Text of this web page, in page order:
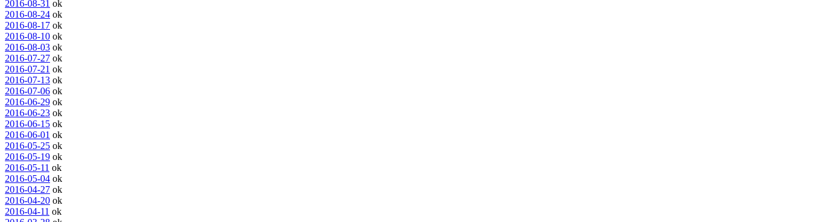
2016-08-31 ok
2016-08-24 ok
2016-08-17 ok
2016-08-10 ok
2016-08-03 ok
2016-07-27 ok
2016-07-21 ok
2016-07-13 ok
2016-07-06 ok
2016-06-29 ok
2016-06-23 ok
2016-06-15 ok
2016-06-01 ok
2016-05-25 ok
2016-05-19 ok
2016-05-11 ok
2016-05-04 ok
2016-04-27 ok
2016-04-20 ok
2016-04-11 ok